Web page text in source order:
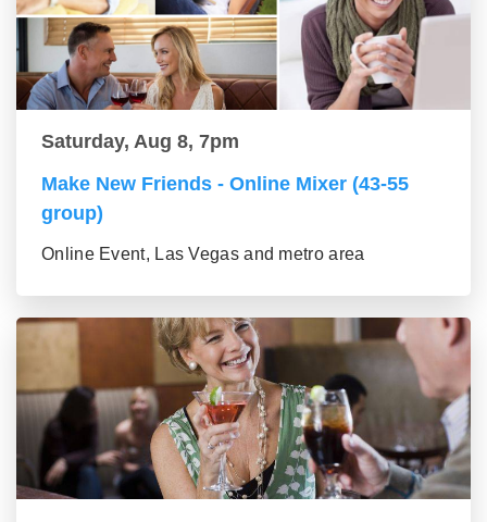
Saturday, Aug 8, 7pm
Make New Friends - Online Mixer (43-55
group)
Online Event, Las Vegas and metro area